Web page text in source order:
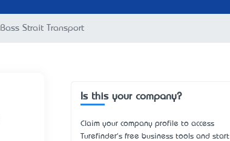
Bass Strait Transport
Is this your company?
Claim your company profile to access
Turefinder's free business tools and start